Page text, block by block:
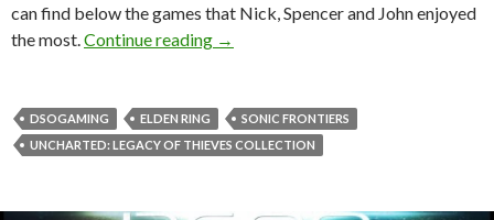
can find below the games that Nick, Spencer and John enjoyed
the most. Continue reading Here are DSOGaming’s Games of
→
DSOGAMING ELDEN RING
SONIC FRONTIERS
UNCHARTED: LEGACY OF THIEVES COLLECTION